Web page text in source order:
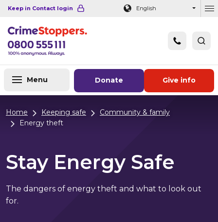
Navigation links Main content
Footer
Keep in Contact login English
Donate Give info
Menu
Home Keeping safe
Community & family
Energy theft
Stay Energy Safe
The dangers of energy theft and what to look out
for.